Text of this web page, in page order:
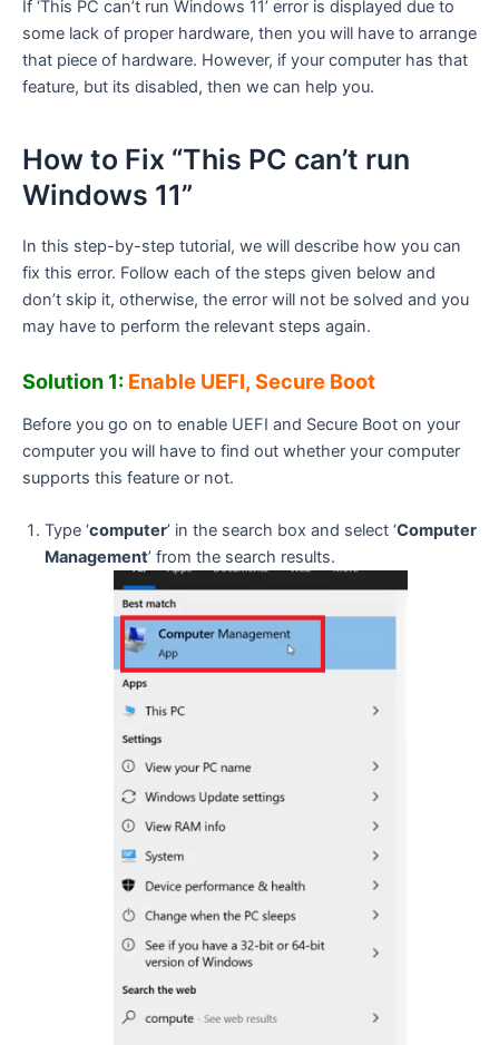
If ‘This PC can’t run Windows 11’ error is displayed due to
some lack of proper hardware, then you will have to arrange
that piece of hardware. However, if your computer has that
feature, but its disabled, then we can help you.
How to Fix “This PC can’t run
Windows 11”
In this step-by-step tutorial, we will describe how you can
fix this error. Follow each of the steps given below and
don’t skip it, otherwise, the error will not be solved and you
may have to perform the relevant steps again.
Solution 1: Enable UEFI, Secure Boot
Before you go on to enable UEFI and Secure Boot on your
computer you will have to find out whether your computer
supports this feature or not.
Type ‘computer’ in the search box and select ‘Computer
Management’ from the search results.